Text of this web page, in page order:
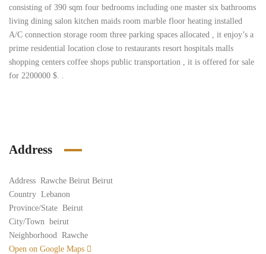
consisting of 390 sqm four bedrooms including one master six bathrooms
living dining salon kitchen maids room marble floor heating installed
A/C connection storage room three parking spaces allocated , it enjoy’s a
prime residential location close to restaurants resort hospitals malls
shopping centers coffee shops public transportation , it is offered for sale
for 2200000 $. .
Address
Address Rawche Beirut Beirut
Country Lebanon
Province/State Beirut
City/Town beirut
Neighborhood Rawche
Open on Google Maps